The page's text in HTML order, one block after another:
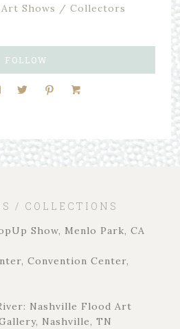
Shows / Collectors
FOLLOW
/ COLLECTIONS
Show, Menlo Park, CA
Convention Center,
Nashville Flood Art
Nashville, TN